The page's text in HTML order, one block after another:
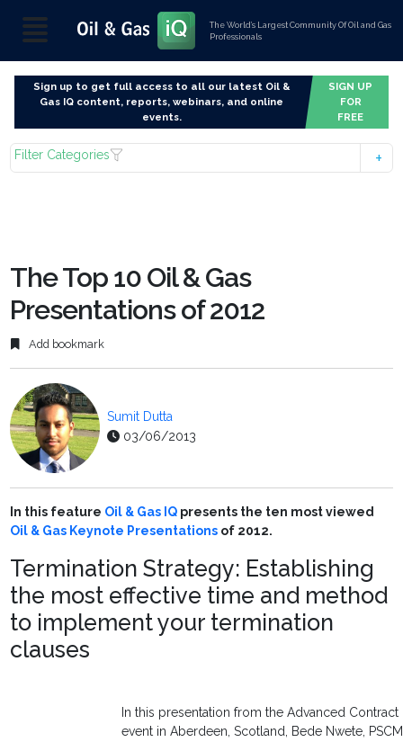
The World’s Largest Community Of Oil and Gas
Professionals
Sign up to get full access to all our latest Oil &
Gas IQ content, reports, webinars, and online
events.
SIGN UP
FOR
FREE
Filter Categories
The Top 10 Oil & Gas
Presentations of 2012
Add bookmark
Sumit Dutta
03/06/2013
In this feature Oil & Gas IQ presents the ten most viewed
Oil & Gas Keynote Presentations of 2012.
Termination Strategy: Establishing
the most effective time and method
to implement your termination
clauses
In this presentation from the Advanced Contract
event in Aberdeen, Scotland, Bede Nwete, PSCM